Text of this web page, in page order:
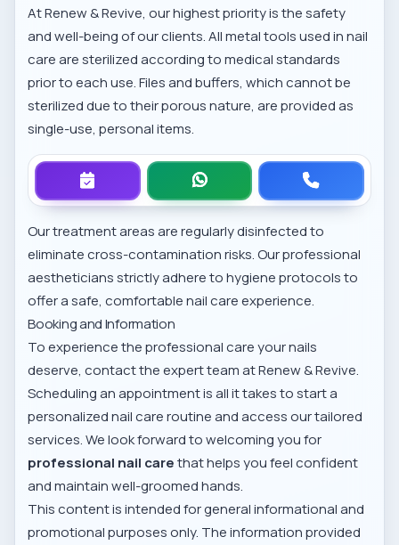
At Renew & Revive, our highest priority is the safety
and well-being of our clients. All metal tools used in nail
care are sterilized according to medical standards
prior to each use. Files and buffers, which cannot be
sterilized due to their porous nature, are provided as
single-use, personal items.
Our treatment areas are regularly disinfected to
eliminate cross-contamination risks. Our professional
aestheticians strictly adhere to hygiene protocols to
offer a safe, comfortable nail care experience.
Booking and Information
To experience the professional care your nails
deserve, contact the expert team at Renew & Revive.
Scheduling an appointment is all it takes to start a
personalized nail care routine and access our tailored
services. We look forward to welcoming you for
professional nail carethat helps you feel confident
and maintain well-groomed hands.
This content is intended for general informational and
promotional purposes only. The information provided